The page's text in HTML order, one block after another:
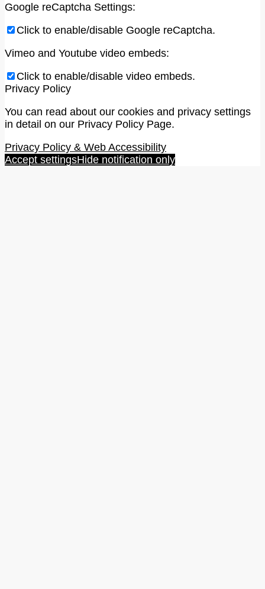
Google reCaptcha Settings:
Click to enable/disable Google reCaptcha.
Vimeo and Youtube video embeds:
Click to enable/disable video embeds.
Privacy Policy
You can read about our cookies and privacy settings
in detail on our Privacy Policy Page.
Privacy Policy & Web Accessibility
Accept settingsHide notification only